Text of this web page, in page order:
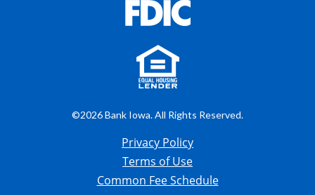
©2026 Bank Iowa. All Rights Reserved.
Privacy Policy
Terms of Use
Common Fee Schedule